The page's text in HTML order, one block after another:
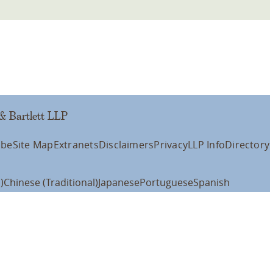
Bartlett LLP
Site MapExtranetsDisclaimersPrivacyLLP InfoDirectory
Chinese (Traditional)JapanesePortugueseSpanish